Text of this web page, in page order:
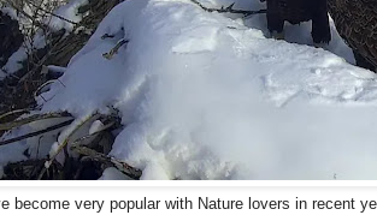
become very popular with Nature lovers in recent